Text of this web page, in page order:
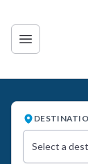
Select a